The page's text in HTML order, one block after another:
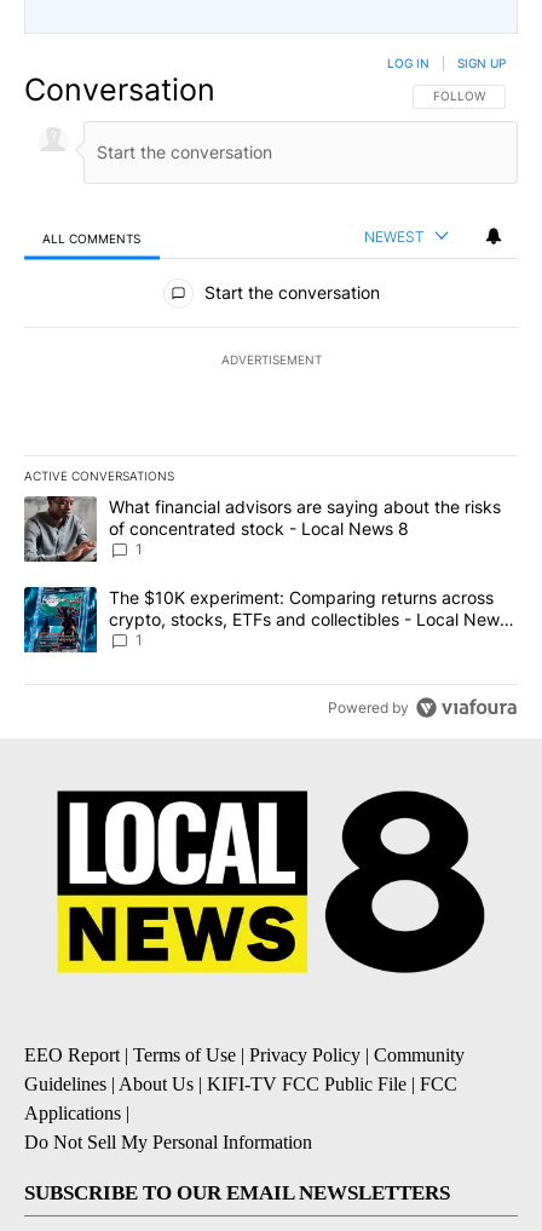
Conversation FOLLOW THIS
FOLLOW
LOG IN SIGN UP
ALL COMMENTS NEWEST
All Comments
Start the conversation
ADVERTISEMENT
ACTIVE CONVERSATIONS
The following is a list of the most commented articles in the last
A trending article titled "What financial advisors are saying
What financial advisors are saying about the risks
of concentrated stock - Local News 8
1
A trending article titled "The $10K experiment: Comparing
The $10K experiment: Comparing returns across
crypto, stocks, ETFs and collectibles - Local News
8
1
Powered by
EEO Report| Terms of Use | Privacy Policy | Community
Guidelines | About Us | KIFI-TV FCC Public File | FCC
Applications |
Do Not Sell My Personal Information
SUBSCRIBE TO OUR EMAIL NEWSLETTERS